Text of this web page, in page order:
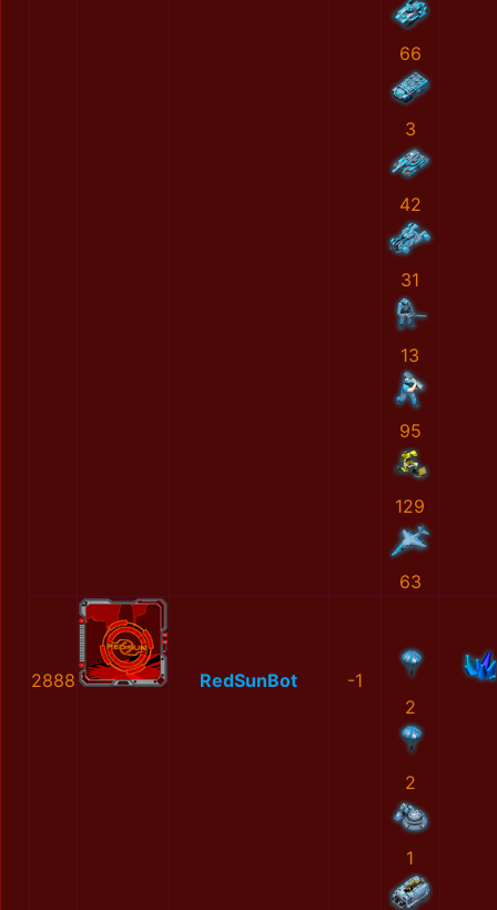
66
3
42
31
13
95
129
63
2888 RedSunBot
-1
2
2
1